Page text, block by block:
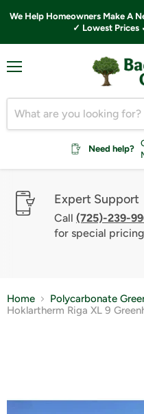
We Help Homeowners Make A
✓ Lowest Prices
Need help?
Expert Support
Call (725)-239-
for special
Home
Polycarbonate
Hoklartherm Riga XL 9